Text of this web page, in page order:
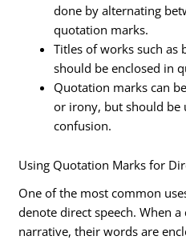
done by alternating
quotation marks.
Titles of works such as
should be enclosed in
Quotation marks can
or irony, but should be
confusion.
Using Quotation Marks for
One of the most common
denote direct speech. When
narrative, their words are